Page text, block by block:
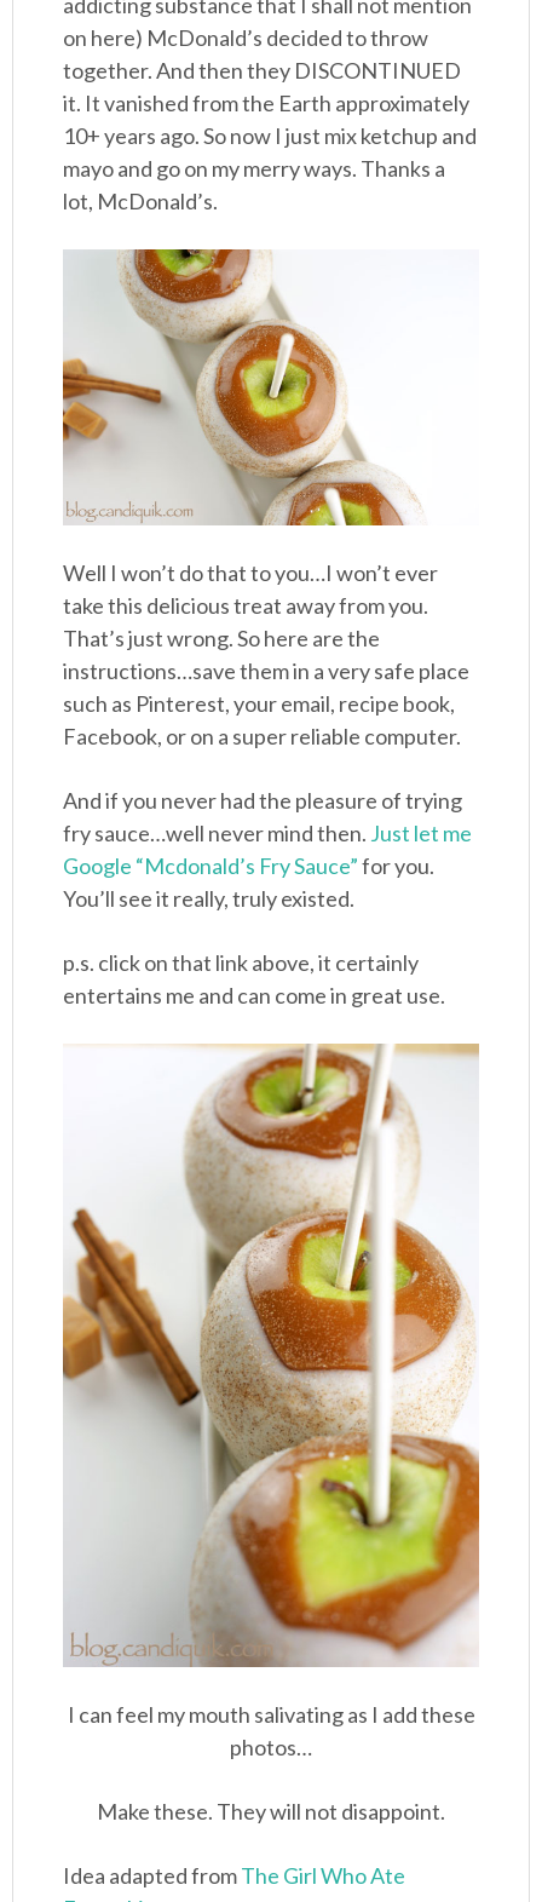
on here) McDonald’s decided to throw
together. And then they DISCONTINUED
it. It vanished from the Earth approximately
10+ years ago. So now I just mix ketchup and
mayo and go on my merry ways. Thanks a
lot, McDonald’s.
Well I won’t do that to you…I won’t ever
take this delicious treat away from you.
That’s just wrong. So here are the
instructions…save them in a very safe place
such as Pinterest, your email, recipe book,
Facebook, or on a super reliable computer.
And if you never had the pleasure of trying
fry sauce…well never mind then. Just let me
Google “Mcdonald’s Fry Sauce”for you.
You’ll see it really, truly existed.
p.s. click on that link above, it certainly
entertains me and can come in great use.
I can feel my mouth salivating as I add these
photos…
Make these. They will not disappoint.
Idea adapted fromThe Girl Who Ate